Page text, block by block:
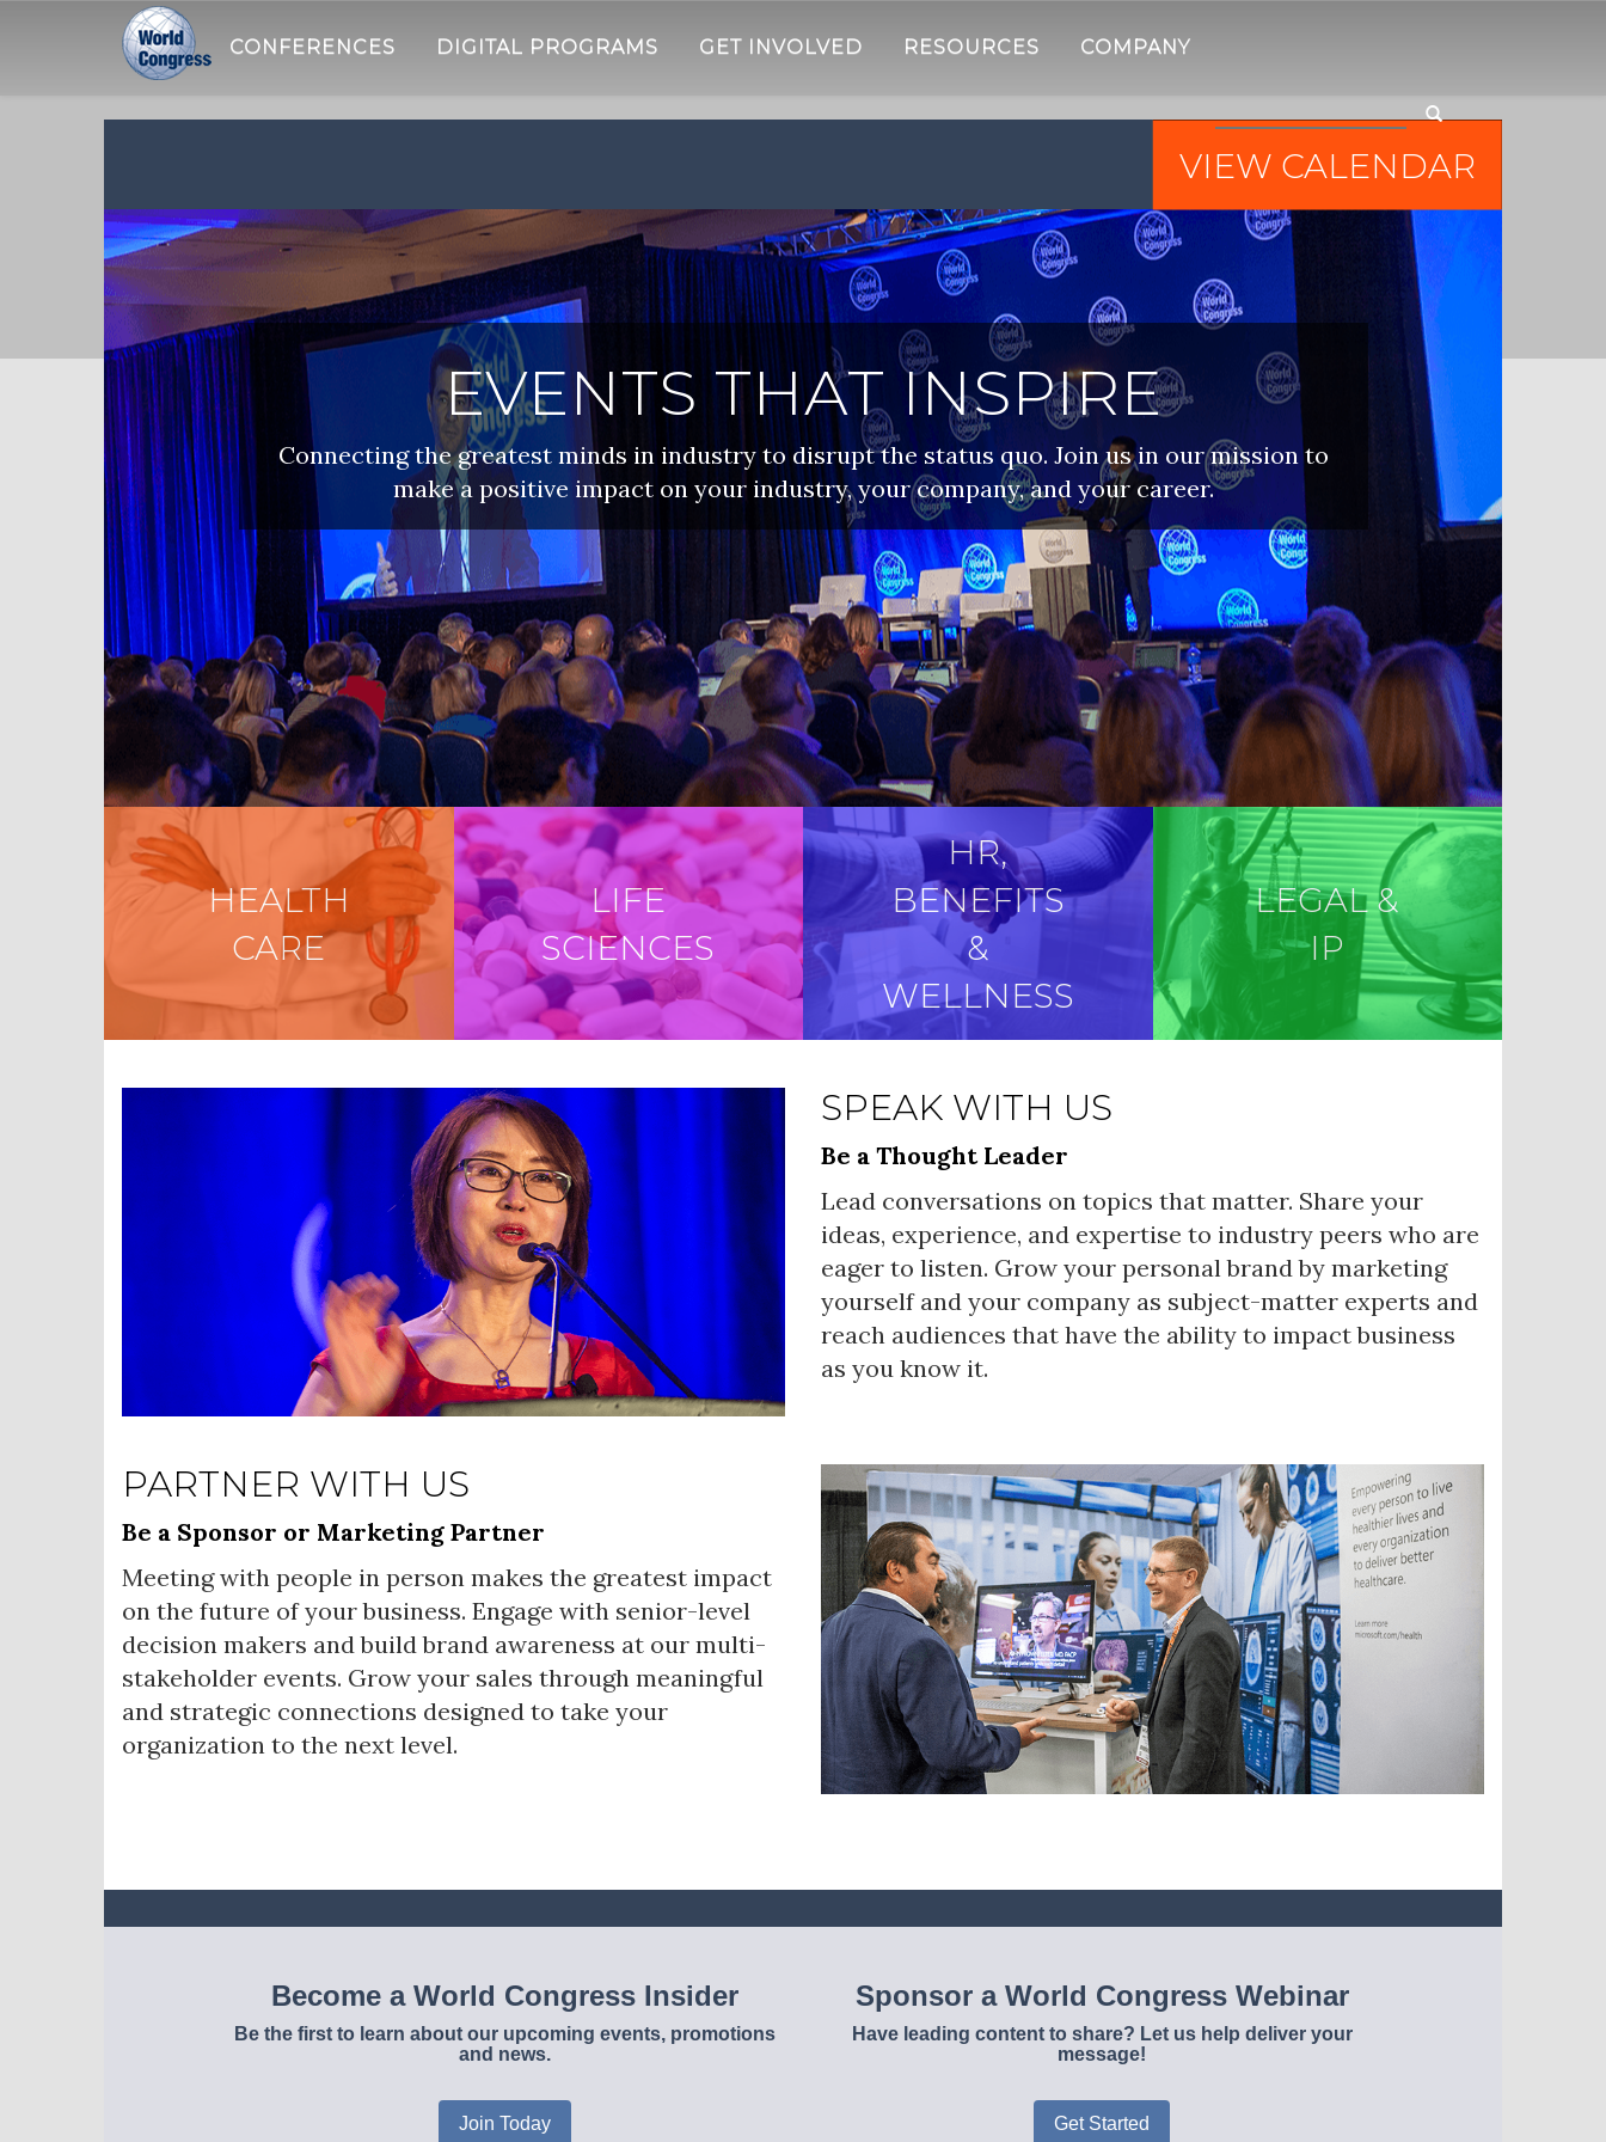
WORLD
CONFERENCES DIGITAL PROGRAMS GET INVOLVED RESOURCES COMPANY
VIEW CALENDAR
EVENTS THAT INSPIRE
Connecting the greatest minds in industry to disrupt the status quo. Join us in our mission to
make a positive impact on your industry, your company, and your career.
HEALTH
CARE
LIFE
SCIENCES
HR,
BENEFITS
&
WELLNESS
LEGAL &
IP
SPEAK WITH US
Be a Thought Leader
Lead conversations on topics that matter. Share your
ideas, experience, and expertise to industry peers who are
eager to listen. Grow your personal brand by marketing
yourself and your company as subject-matter experts and
reach audiences that have the ability to impact business
as you know it.
PARTNER WITH US
Be a Sponsor or Marketing Partner
Meeting with people in person makes the greatest impact
on the future of your business. Engage with senior-level
decision makers and build brand awareness at our multi-
stakeholder events. Grow your sales through meaningful
and strategic connections designed to take your
organization to the next level.
Become a World Congress Insider
Be the first to learn about our upcoming events, promotions
and news.
Join Today
Sponsor a World Congress Webinar
Have leading content to share? Let us help deliver your
message!
Get Started